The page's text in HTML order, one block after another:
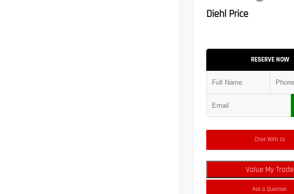
Diehl Price
RESERVE NOW
Chat With Us
Value My Trade
Ask a Question